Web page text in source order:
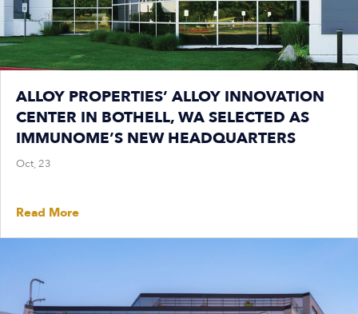
ALLOY PROPERTIES’ ALLOY INNOVATION
CENTER IN BOTHELL, WA SELECTED AS
IMMUNOME’S NEW HEADQUARTERS
Oct, 23
Read More